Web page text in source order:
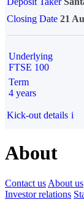
Closing Date 21
Underlying
FTSE 100
Term
4 years
Kick-out details i
About
Contact us About us
Investor relations